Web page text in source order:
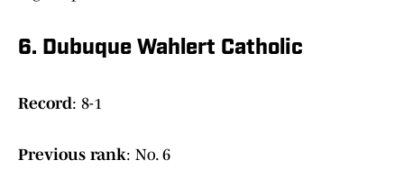
6. Dubuque Wahlert Catholic
Record: 8-1
Previous rank: No. 6